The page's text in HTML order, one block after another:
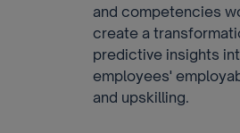
and competencies
create a
predictive insights
employees'
and upskilling.